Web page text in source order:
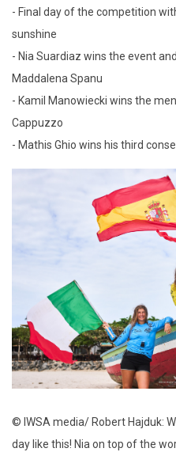
- Final day of the competition
sunshine
- Nia Suardiaz wins the event
Maddalena Spanu
- Kamil Manowiecki wins the
Cappuzzo
- Mathis Ghio wins his third
© IWSA media/ Robert Hajduk:
day like this! Nia on top of the